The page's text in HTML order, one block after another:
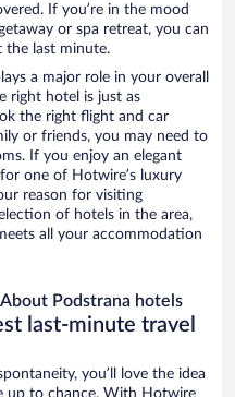
If you’re in the mood
or spa retreat, you can
the last minute.
a major role in your overall
right hotel is just as
the right flight and car
or friends, you may need to
If you enjoy an elegant
one of Hotwire’s luxury
reason for visiting
of hotels in the area,
all your accommodation
Podstrana hotels
last-minute travel
you’ll love the idea